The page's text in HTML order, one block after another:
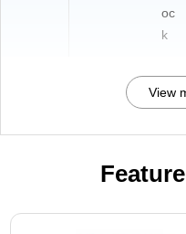
oc
k
View
Page 1 of 3